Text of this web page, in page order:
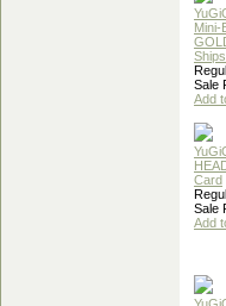
Mini-
Sale
Add
Card
Sale
Add